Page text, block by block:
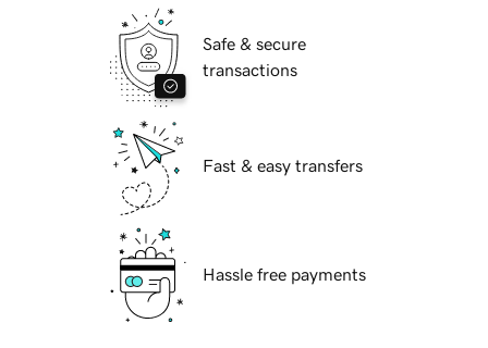
Safe & secure
transactions
Fast & easy transfers
Hassle free payments